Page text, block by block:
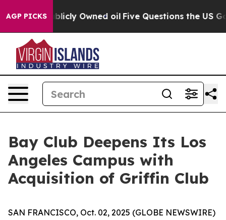
AGP PICKS
on Publicly Owned oil Five Questions the US
Bay Club Deepens Its Los
Angeles Campus with
Acquisition of Griffin Club
SAN FRANCISCO, Oct. 02, 2025 (GLOBE NEWSWIRE)